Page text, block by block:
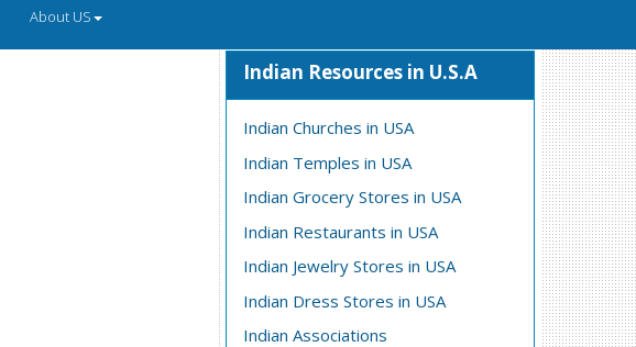
About US
Indian Resources in U.S.A
Indian Churches in USA
Indian Temples in USA
Indian Grocery Stores in USA
Indian Restaurants in USA
Indian Jewelry Stores in USA
Indian Dress Stores in USA
Indian Associations